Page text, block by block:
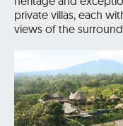
private villas, each
views of the